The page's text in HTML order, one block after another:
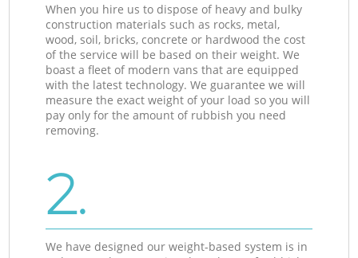
When you hire us to dispose of heavy and bulky
construction materials such as rocks, metal,
wood, soil, bricks, concrete or hardwood the cost
of the service will be based on their weight. We
boast a fleet of modern vans that are equipped
with the latest technology. We guarantee we will
measure the exact weight of your load so you will
pay only for the amount of rubbish you need
removing.
2.
We have designed our weight-based system is in